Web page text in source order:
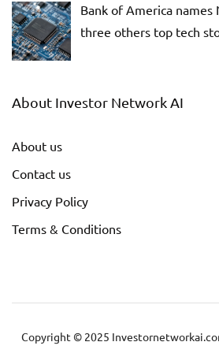
Bank of America names
three others top tech
About Investor Network AI
About us
Contact us
Privacy Policy
Terms & Conditions
Copyright © 2025